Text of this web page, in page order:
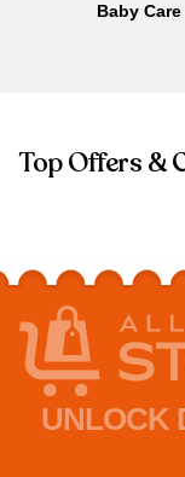
Baby Care
Top Offers &
UNLOCK